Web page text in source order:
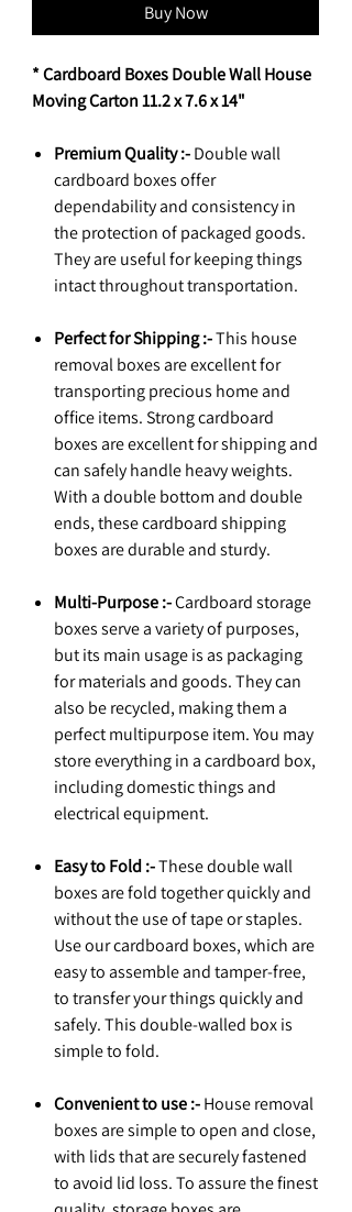
Buy Now
* Cardboard Boxes Double Wall House
Moving Carton 11.2 x 7.6 x 14"
Premium Quality :-Double wall
cardboard boxes offer
dependability and consistency in
the protection of packaged goods.
They are useful for keeping things
intact throughout transportation.
Perfect for Shipping :-This house
removal boxes are excellent for
transporting precious home and
office items. Strong cardboard
boxes are excellent for shipping and
can safely handle heavy weights.
With a double bottom and double
ends, these cardboard shipping
boxes are durable and sturdy.
Multi-Purpose :-Cardboard storage
boxes serve a variety of purposes,
but its main usage is as packaging
for materials and goods. They can
also be recycled, making them a
perfect multipurpose item. You may
store everything in a cardboard box,
including domestic things and
electrical equipment.
Easy to Fold :-These double wall
boxes are fold together quickly and
without the use of tape or staples.
Use our cardboard boxes, which are
easy to assemble and tamper-free,
to transfer your things quickly and
safely. This double-walled box is
simple to fold.
Convenient to use :-House removal
boxes are simple to open and close,
with lids that are securely fastened
to avoid lid loss. To assure the finest